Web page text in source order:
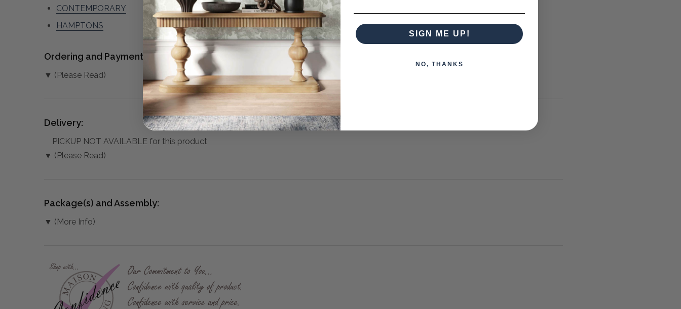
CONTEMPORARY
HAMPTONS
Ordering and Payment:
▼ (Please Read)
Delivery:
PICKUP NOT AVAILABLE for this product
▼ (Please Read)
Package(s) and Assembly:
▼ (More Info)
SIGN ME UP!
NO, THANKS